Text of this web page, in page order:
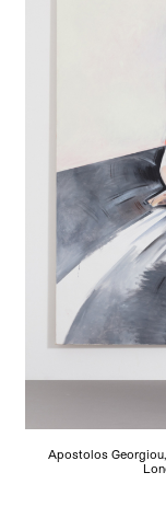
Apostolos